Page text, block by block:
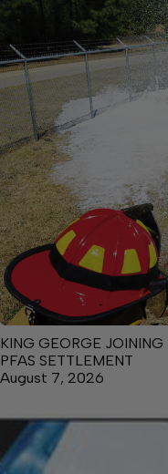
KING GEORGE
PFAS SETTLEMENT
August 7, 2026